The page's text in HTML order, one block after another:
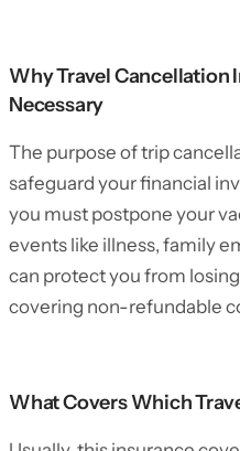
Why Travel Cancellation
Necessary
The purpose of trip
safeguard your financial
you must postpone your
events like illness, family
can protect you from
covering non-refundable
What Covers Which